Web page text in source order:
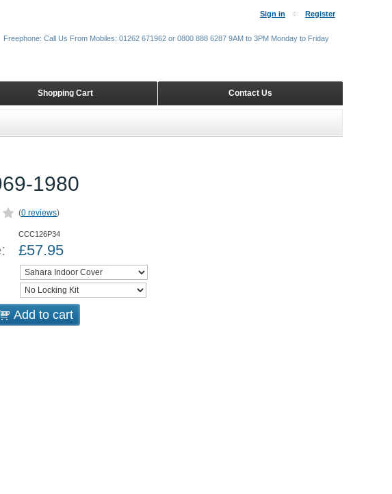
1980
(0 reviews)
CCC126P34
£57.95
Add to cart
Sign in Register
Contact Us
Shopping Cart
Freephone: Call Us From Mobiles: 01262 671962 or 0800 888 6287 9AM to 3PM Monday to Friday